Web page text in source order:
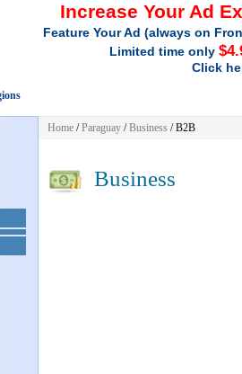
Increase Your Ad
Feature Your Ad (always on
Limited time only
Click
Home /Paraguay /Business / B2B
Business